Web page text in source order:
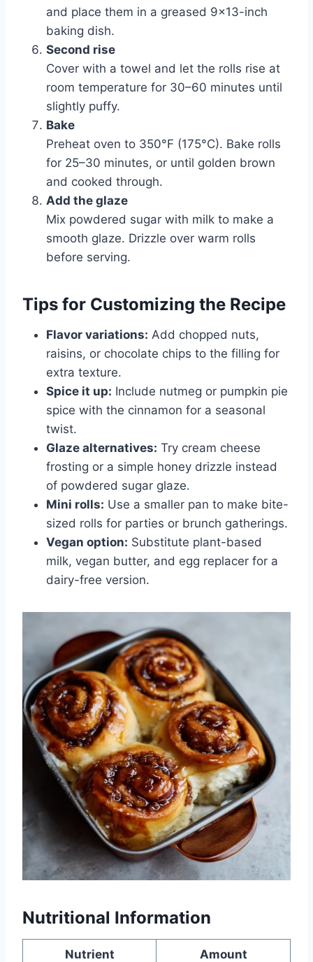
and place them in a greased 9×13-inch
baking dish.
Second rise
Cover with a towel and let the rolls rise at
room temperature for 30–60 minutes until
slightly puffy.
Bake
Preheat oven to 350°F (175°C). Bake rolls
for 25–30 minutes, or until golden brown
and cooked through.
Add the glaze
Mix powdered sugar with milk to make a
smooth glaze. Drizzle over warm rolls
before serving.
Tips for Customizing the Recipe
Flavor variations: Add chopped nuts,
raisins, or chocolate chips to the filling for
extra texture.
Spice it up: Include nutmeg or pumpkin pie
spice with the cinnamon for a seasonal
twist.
Glaze alternatives: Try cream cheese
frosting or a simple honey drizzle instead
of powdered sugar glaze.
Mini rolls: Use a smaller pan to make bite-
sized rolls for parties or brunch gatherings.
Vegan option: Substitute plant-based
milk, vegan butter, and egg replacer for a
dairy-free version.
Nutritional Information
Nutrient Amount